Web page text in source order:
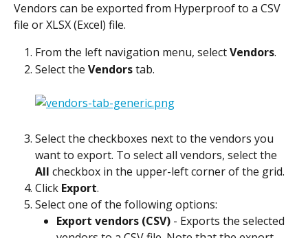
Vendors can be exported from Hyperproof to a CSV
file or XLSX (Excel) file.
From the left navigation menu, select Vendors.
Select the Vendors tab.
Select the checkboxes next to the vendors you
want to export. To select all vendors, select the
All checkbox in the upper-left corner of the grid.
Click Export.
Select one of the following options:
Export vendors (CSV) - Exports the selected